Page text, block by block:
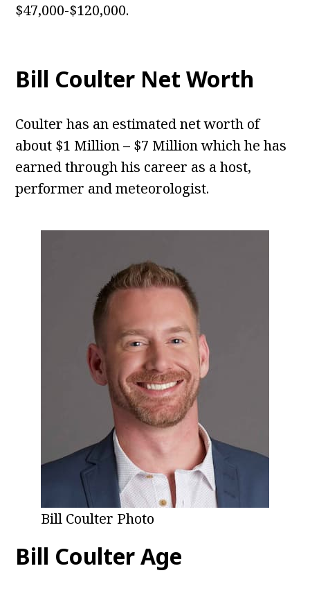
$47,000-$120,000.
Bill Coulter Net Worth
Coulter has an estimated net worth of
about $1 Million – $7 Million which he has
earned through his career as a host,
performer and meteorologist.
Bill Coulter Photo
Bill Coulter Age